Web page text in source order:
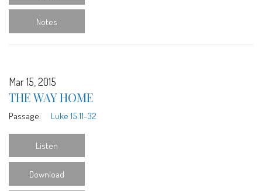
Notes
Mar 15, 2015
THE WAY HOME
Passage: Luke 15:11-32
Listen
Download